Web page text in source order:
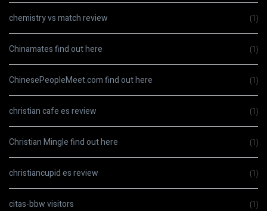
chemistry vs match review (1)
Chinamates find out here (1)
ChinesePeopleMeet.com find out here (1)
christian cafe es review (1)
Christian Mingle find out here (1)
christiancupid es review (1)
citas-bbw visitors (1)